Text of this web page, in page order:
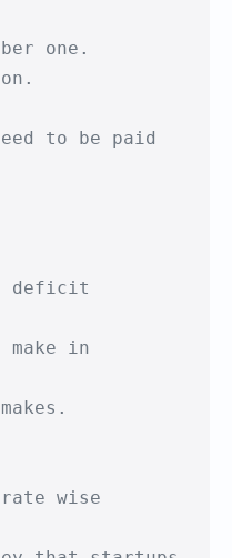
one.
to be paid
deficit
make in
wise